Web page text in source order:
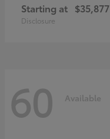
Starting at $35,877
Disclosure
60 Available